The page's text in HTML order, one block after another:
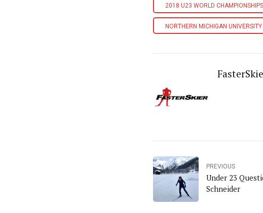
2018 U23 WORLD CHAMPIONSHIPS
NORTHERN MICHIGAN UNIVERSITY
PREVIOUS
Under 23
Schneider